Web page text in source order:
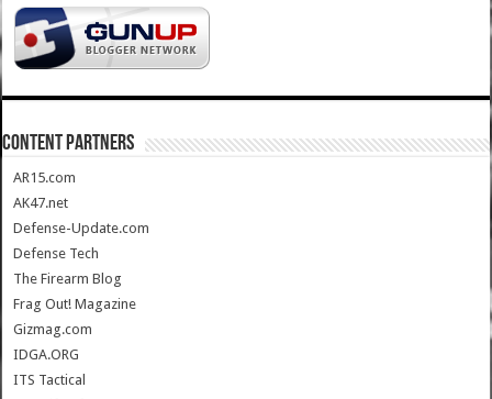
CONTENT PARTNERS
AR15.com
AK47.net
Defense-Update.com
Defense Tech
The Firearm Blog
Frag Out! Magazine
Gizmag.com
IDGA.ORG
ITS Tactical